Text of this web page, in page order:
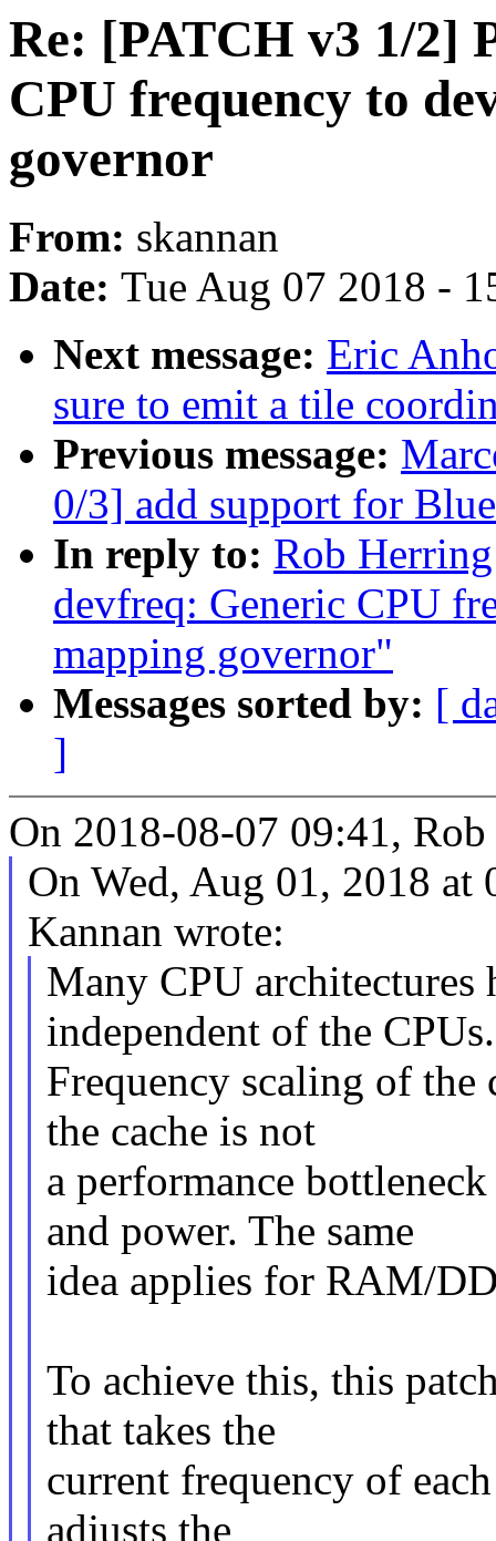
Re: [PATCH v3 1/2]
CPU frequency to
governor
From: skannan
Date: Tue Aug 07 2018 -
Next message: Eric
sure to emit a tile
Previous message:
0/3] add support for
In reply to: Rob
devfreq: Generic CPU
mapping governor"
Messages sorted by: [
]
On 2018-08-07 09:41,
On Wed, Aug 01, 2018 at
Kannan wrote:
Many CPU architectures
independent of the CPUs.
Frequency scaling of the
the cache is not
a performance
and power. The same
idea applies for RAM/
To achieve this, this
that takes the
current frequency of
adjusts the